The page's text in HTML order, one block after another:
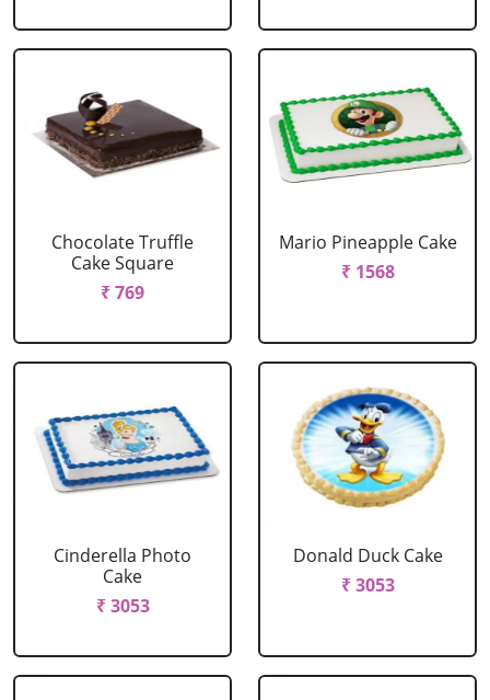
Chocolate Truffle
Cake Square
₹ 769
Mario Pineapple Cake
₹ 1568
Cinderella Photo
Cake
₹ 3053
Donald Duck Cake
₹ 3053